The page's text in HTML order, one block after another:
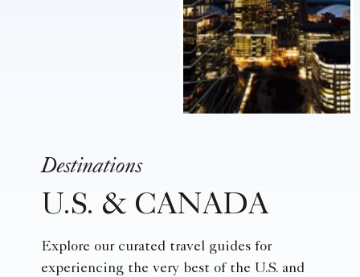
Destinations
U.S. & CANADA
Explore our curated travel guides for
experiencing the very best of the U.S. and